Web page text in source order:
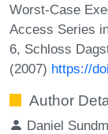
Worst-Case
Access Series
6, Schloss
(2007) https://
Author
Daniel